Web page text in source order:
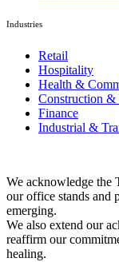
Industries
Retail
Hospitality
Health &
Construction &
Finance
Industrial &
We acknowledge the
our office stands and
emerging.
We also extend our
reaffirm our
healing.